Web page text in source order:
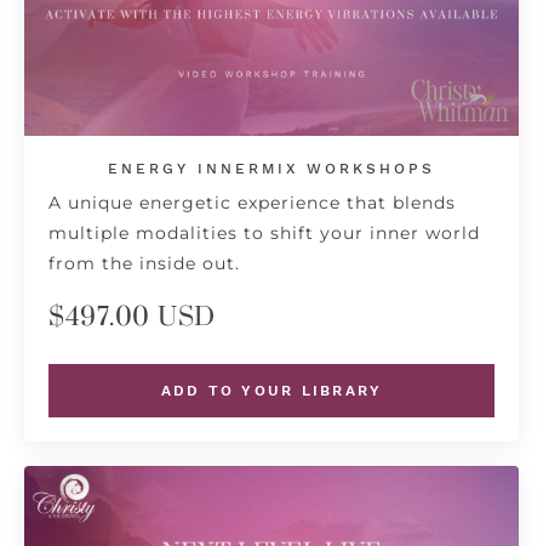
ENERGY INNERMIX WORKSHOPS
A unique energetic experience that blends
multiple modalities to shift your inner world
from the inside out.
$497.00 USD
ADD TO YOUR LIBRARY